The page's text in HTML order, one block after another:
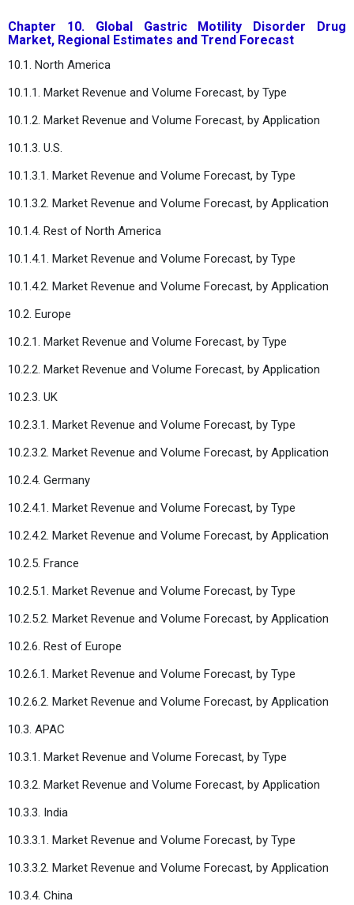
Chapter 10. Global Gastric Motility Disorder Drug
Market, Regional Estimates and Trend Forecast
10.1. North America
10.1.1. Market Revenue and Volume Forecast, by Type
10.1.2. Market Revenue and Volume Forecast, by Application
10.1.3. U.S.
10.1.3.1. Market Revenue and Volume Forecast, by Type
10.1.3.2. Market Revenue and Volume Forecast, by Application
10.1.4. Rest of North America
10.1.4.1. Market Revenue and Volume Forecast, by Type
10.1.4.2. Market Revenue and Volume Forecast, by Application
10.2. Europe
10.2.1. Market Revenue and Volume Forecast, by Type
10.2.2. Market Revenue and Volume Forecast, by Application
10.2.3. UK
10.2.3.1. Market Revenue and Volume Forecast, by Type
10.2.3.2. Market Revenue and Volume Forecast, by Application
10.2.4. Germany
10.2.4.1. Market Revenue and Volume Forecast, by Type
10.2.4.2. Market Revenue and Volume Forecast, by Application
10.2.5. France
10.2.5.1. Market Revenue and Volume Forecast, by Type
10.2.5.2. Market Revenue and Volume Forecast, by Application
10.2.6. Rest of Europe
10.2.6.1. Market Revenue and Volume Forecast, by Type
10.2.6.2. Market Revenue and Volume Forecast, by Application
10.3. APAC
10.3.1. Market Revenue and Volume Forecast, by Type
10.3.2. Market Revenue and Volume Forecast, by Application
10.3.3. India
10.3.3.1. Market Revenue and Volume Forecast, by Type
10.3.3.2. Market Revenue and Volume Forecast, by Application
10.3.4. China